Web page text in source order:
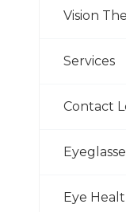
Vision
Services
Contact
Eye